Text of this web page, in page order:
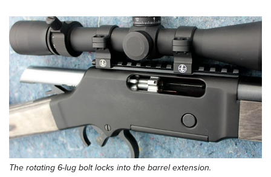
The rotating 6-lug bolt locks into the barrel extension.